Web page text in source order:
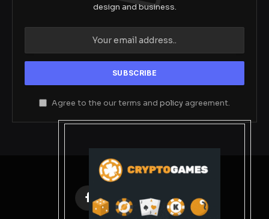
design and business.
Agree to the our terms and policy agreement.
Facebook
X
(Twitter)
InstagramPinterest